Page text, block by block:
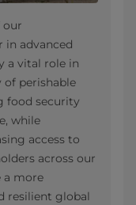
our
in advanced
a vital role in
perishable
food security
while
access to
across our
a more
resilient global